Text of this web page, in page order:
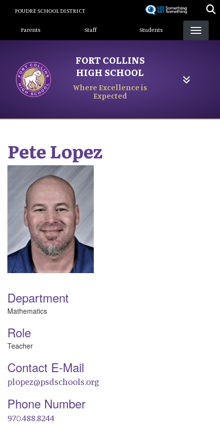
content
POUDRE SCHOOL DISTRICT
Landing Page Menu
Parents Staff Students
FORT COLLINS
HIGH SCHOOL
Where Excellence is
Expected
PeteLopez
Department
Mathematics
Role
Teacher
Contact E-Mail
plopez@psdschools.org
Phone Number
970.488.8244